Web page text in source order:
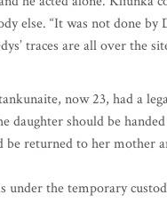
else. “It was not done
traces are all over the
now 23, had a
should be
returned to her mother
the temporary